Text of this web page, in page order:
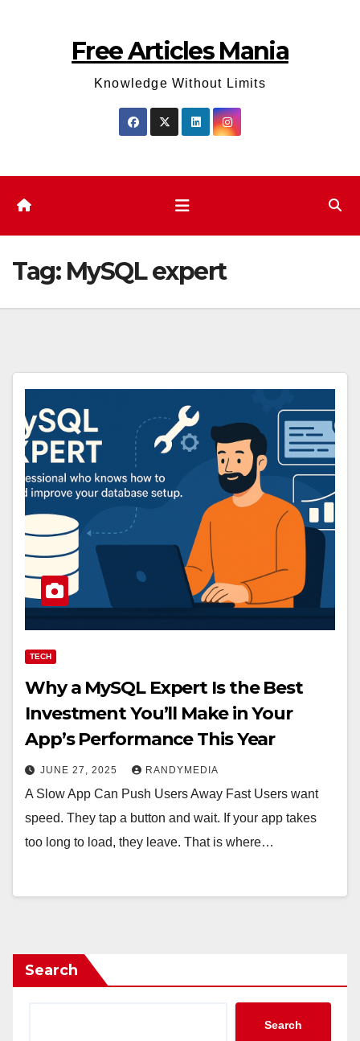
Free Articles Mania
Knowledge Without Limits
Tag: MySQL expert
TECH
Why a MySQL Expert Is the Best
Investment You’ll Make in Your
App’s Performance This Year
JUNE 27, 2025 RANDYMEDIA
A Slow App Can Push Users Away Fast Users want
speed. They tap a button and wait. If your app takes
too long to load, they leave. That is where…
Search
Search